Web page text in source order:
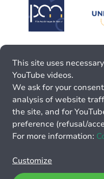
This site uses
YouTube videos.
We ask for your
analysis of website
the site, and for
preference (refusal/
For more information:
Customize